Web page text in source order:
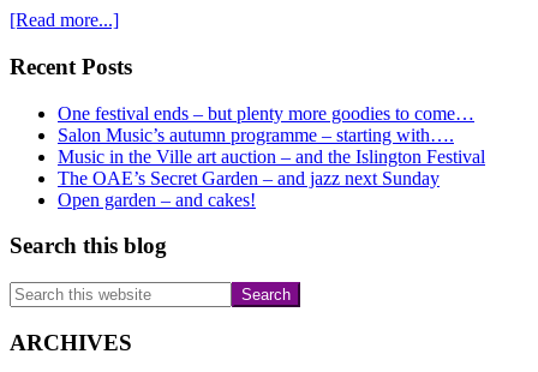
[Read more...]about
you
for
November
3rd?
And……
Britten
Sinfonia’s
Magnum
Opus
Primary
Sidebar
Recent Posts
One festival ends – but plenty more goodies to come…
Salon Music’s autumn programme – starting with….
Music in the Ville art auction – and the Islington Festival
The OAE’s Secret Garden – and jazz next Sunday
Open garden – and cakes!
Search this blog
Search
this
website
ARCHIVES